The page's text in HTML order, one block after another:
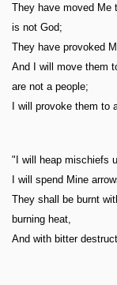
They have moved Me
is not God;
They have provoked
And I will move them
are not a people;
I will provoke them to
"I will heap mischiefs
I will spend Mine
They shall be burnt
burning heat,
And with bitter